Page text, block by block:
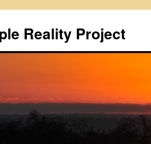
Reality Project